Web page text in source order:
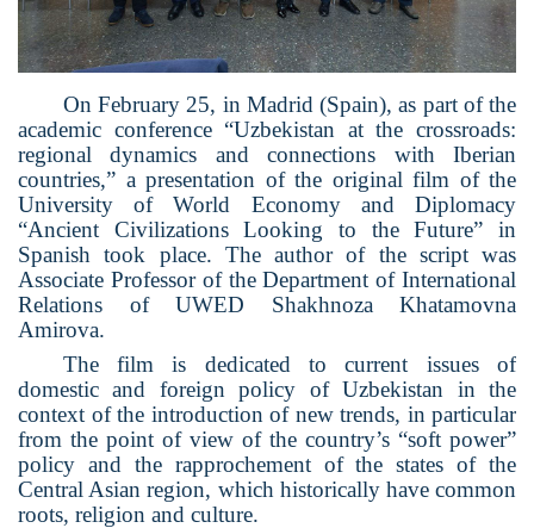
On February 25, in Madrid (Spain), as part of the
academic conference “Uzbekistan at the crossroads:
regional dynamics and connections with Iberian
countries,” a presentation of the original film of the
University of World Economy and Diplomacy
“Ancient Civilizations Looking to the Future” in
Spanish took place. The author of the script was
Associate Professor of the Department of International
Relations of UWED Shakhnoza Khatamovna
Amirova.
The film is dedicated to current issues of
domestic and foreign policy of Uzbekistan in the
context of the introduction of new trends, in particular
from the point of view of the country’s “soft power”
policy and the rapprochement of the states of the
Central Asian region, which historically have common
roots, religion and culture.